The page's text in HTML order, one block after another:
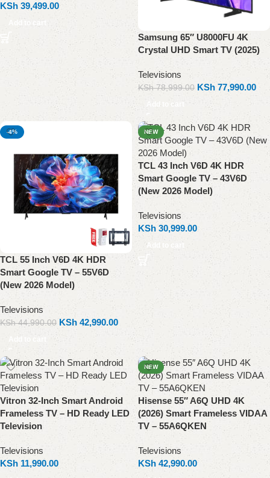
KSh 39,499.00
Add to cart
Samsung 65″ U8000FU 4K
Crystal UHD Smart TV (2025)
Televisions
KSh78,999.00 KSh77,990.00
Add to cart
-4%
TCL 55 Inch V6D 4K HDR
Smart Google TV – 55V6D
(New 2026 Model)
Televisions
KSh44,990.00 KSh 42,990.00
Add to cart
NEW
TCL 43 Inch V6D 4K HDR
Smart Google TV – 43V6D
(New 2026 Model)
Televisions
KSh 30,999.00
Add to cart
Vitron 32-Inch Smart Android
Frameless TV – HD Ready LED
Television
Televisions
KSh 11,990.00
NEW
Hisense 55″ A6Q UHD 4K
(2026) Smart Frameless VIDAA
TV – 55A6QKEN
Televisions
KSh 42,990.00